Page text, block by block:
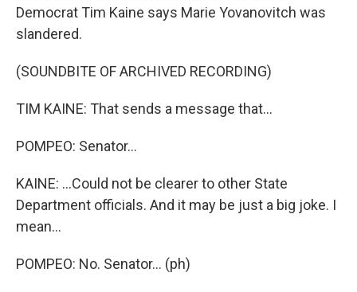
Democrat Tim Kaine says Marie Yovanovitch was
slandered.
(SOUNDBITE OF ARCHIVED RECORDING)
TIM KAINE: That sends a message that...
POMPEO: Senator...
KAINE: ...Could not be clearer to other State
Department officials. And it may be just a big joke. I
mean...
POMPEO: No. Senator... (ph)